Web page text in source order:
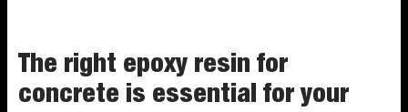
The right epoxy resin for
concrete is essential for your